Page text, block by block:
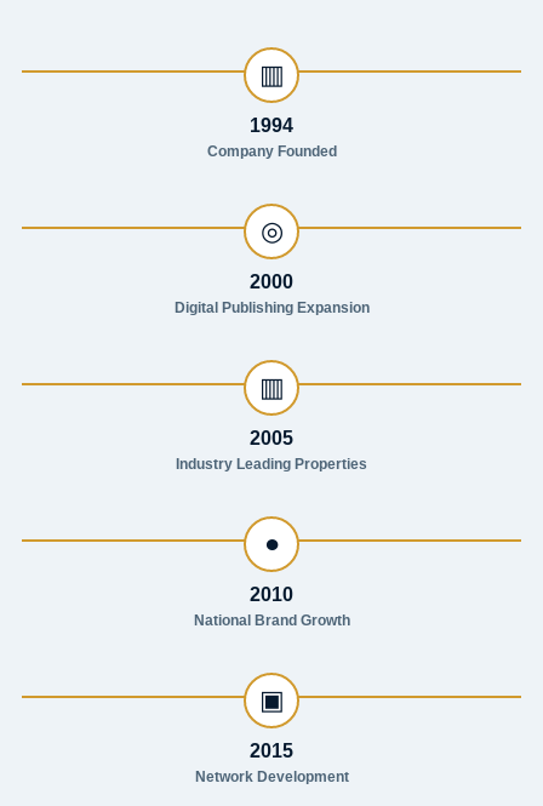
▥
1994
Company Founded
◎
2000
Digital Publishing Expansion
▥
2005
Industry Leading Properties
●
2010
National Brand Growth
▣
2015
Network Development